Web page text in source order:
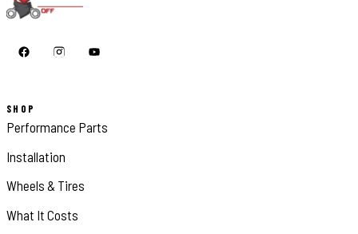
SHOP
Performance Parts
Installation
Wheels & Tires
What It Costs